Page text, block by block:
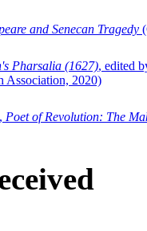
and Senecan Tragedy
Pharsalia (1627), edited
Association, 2020)
Poet of Revolution: The